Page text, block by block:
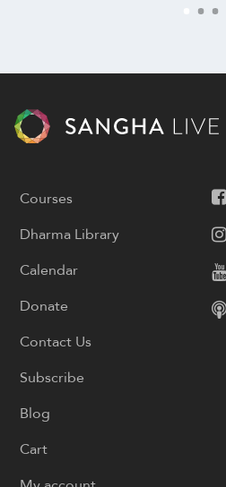
Courses
Dharma Library
Calendar
Donate
Contact Us
Subscribe
Blog
Cart